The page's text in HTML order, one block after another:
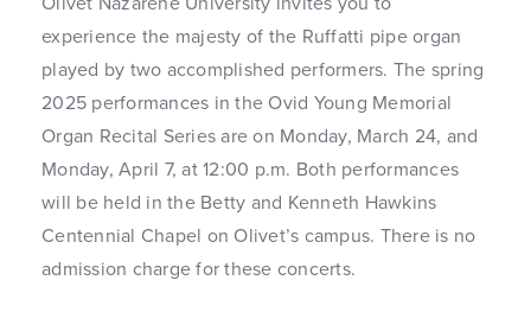
experience the majesty of the Ruffatti pipe organ
played by two accomplished performers. The spring
2025 performances in the Ovid Young Memorial
Organ Recital Series are on Monday, March 24, and
Monday, April 7, at 12:00 p.m. Both performances
will be held in the Betty and Kenneth Hawkins
Centennial Chapel on Olivet’s campus. There is no
admission charge for these concerts.